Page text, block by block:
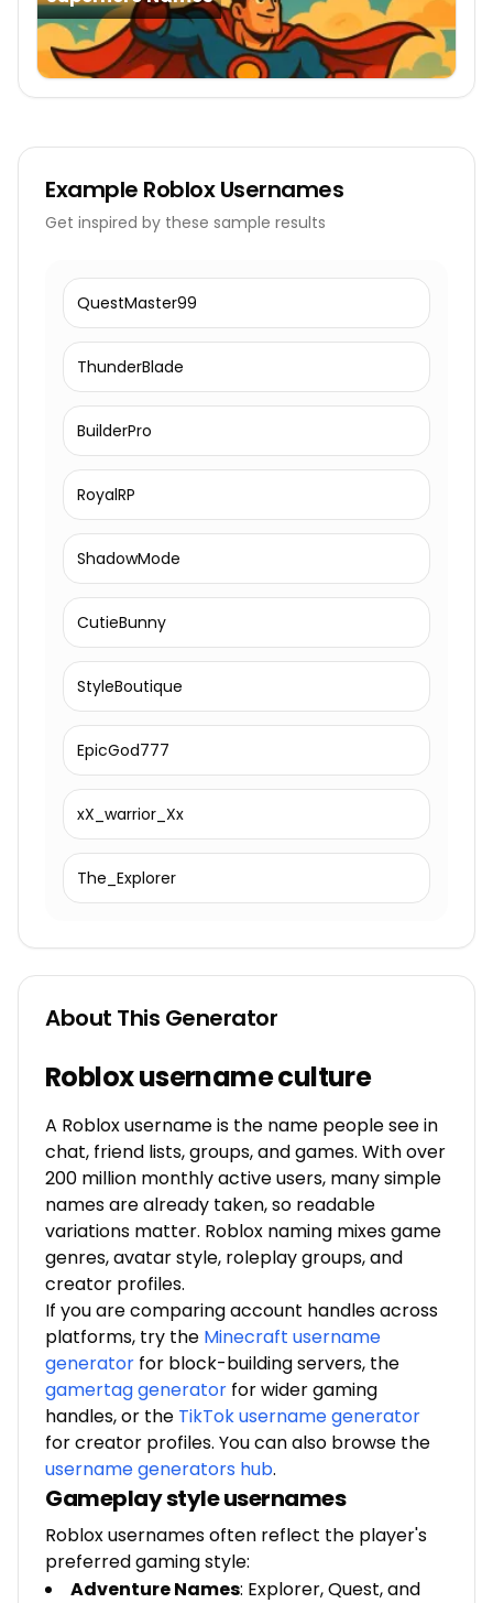
Example Roblox Usernames
Get inspired by these sample results
QuestMaster99
ThunderBlade
BuilderPro
RoyalRP
ShadowMode
CutieBunny
StyleBoutique
EpicGod777
xX_warrior_Xx
The_Explorer
About This Generator
Roblox username culture
A Roblox username is the name people see in
chat, friend lists, groups, and games. With over
200 million monthly active users, many simple
names are already taken, so readable
variations matter. Roblox naming mixes game
genres, avatar style, roleplay groups, and
creator profiles.
If you are comparing account handles across
platforms, try the Minecraft username
generator for block-building servers, the
gamertag generator for wider gaming
handles, or the TikTok username generator
for creator profiles. You can also browse the
username generators hub.
Gameplay style usernames
Roblox usernames often reflect the player's
preferred gaming style:
Adventure Names: Explorer, Quest, and